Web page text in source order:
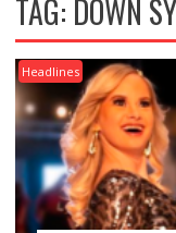
TAG: DOWN
Headlines